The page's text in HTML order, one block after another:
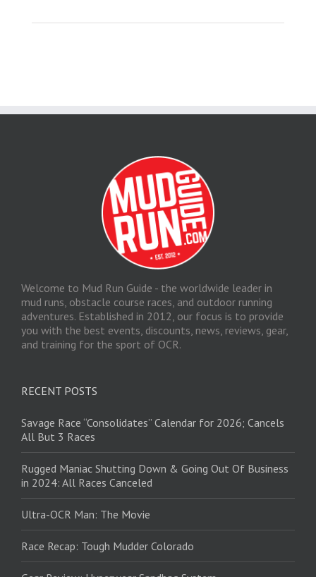
Welcome to Mud Run Guide - the worldwide leader in
mud runs, obstacle course races, and outdoor running
adventures. Established in 2012, our focus is to provide
you with the best events, discounts, news, reviews, gear,
and training for the sport of OCR.
RECENT POSTS
Savage Race “Consolidates” Calendar for 2026; Cancels
All But 3 Races
Rugged Maniac Shutting Down & Going Out Of Business
in 2024: All Races Canceled
Ultra-OCR Man: The Movie
Race Recap: Tough Mudder Colorado